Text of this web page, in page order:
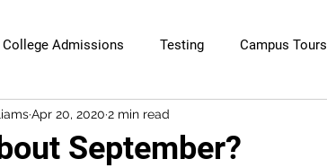
College Admissions Testing Campus Tours
September?
Apr 20, 2020 2 min read